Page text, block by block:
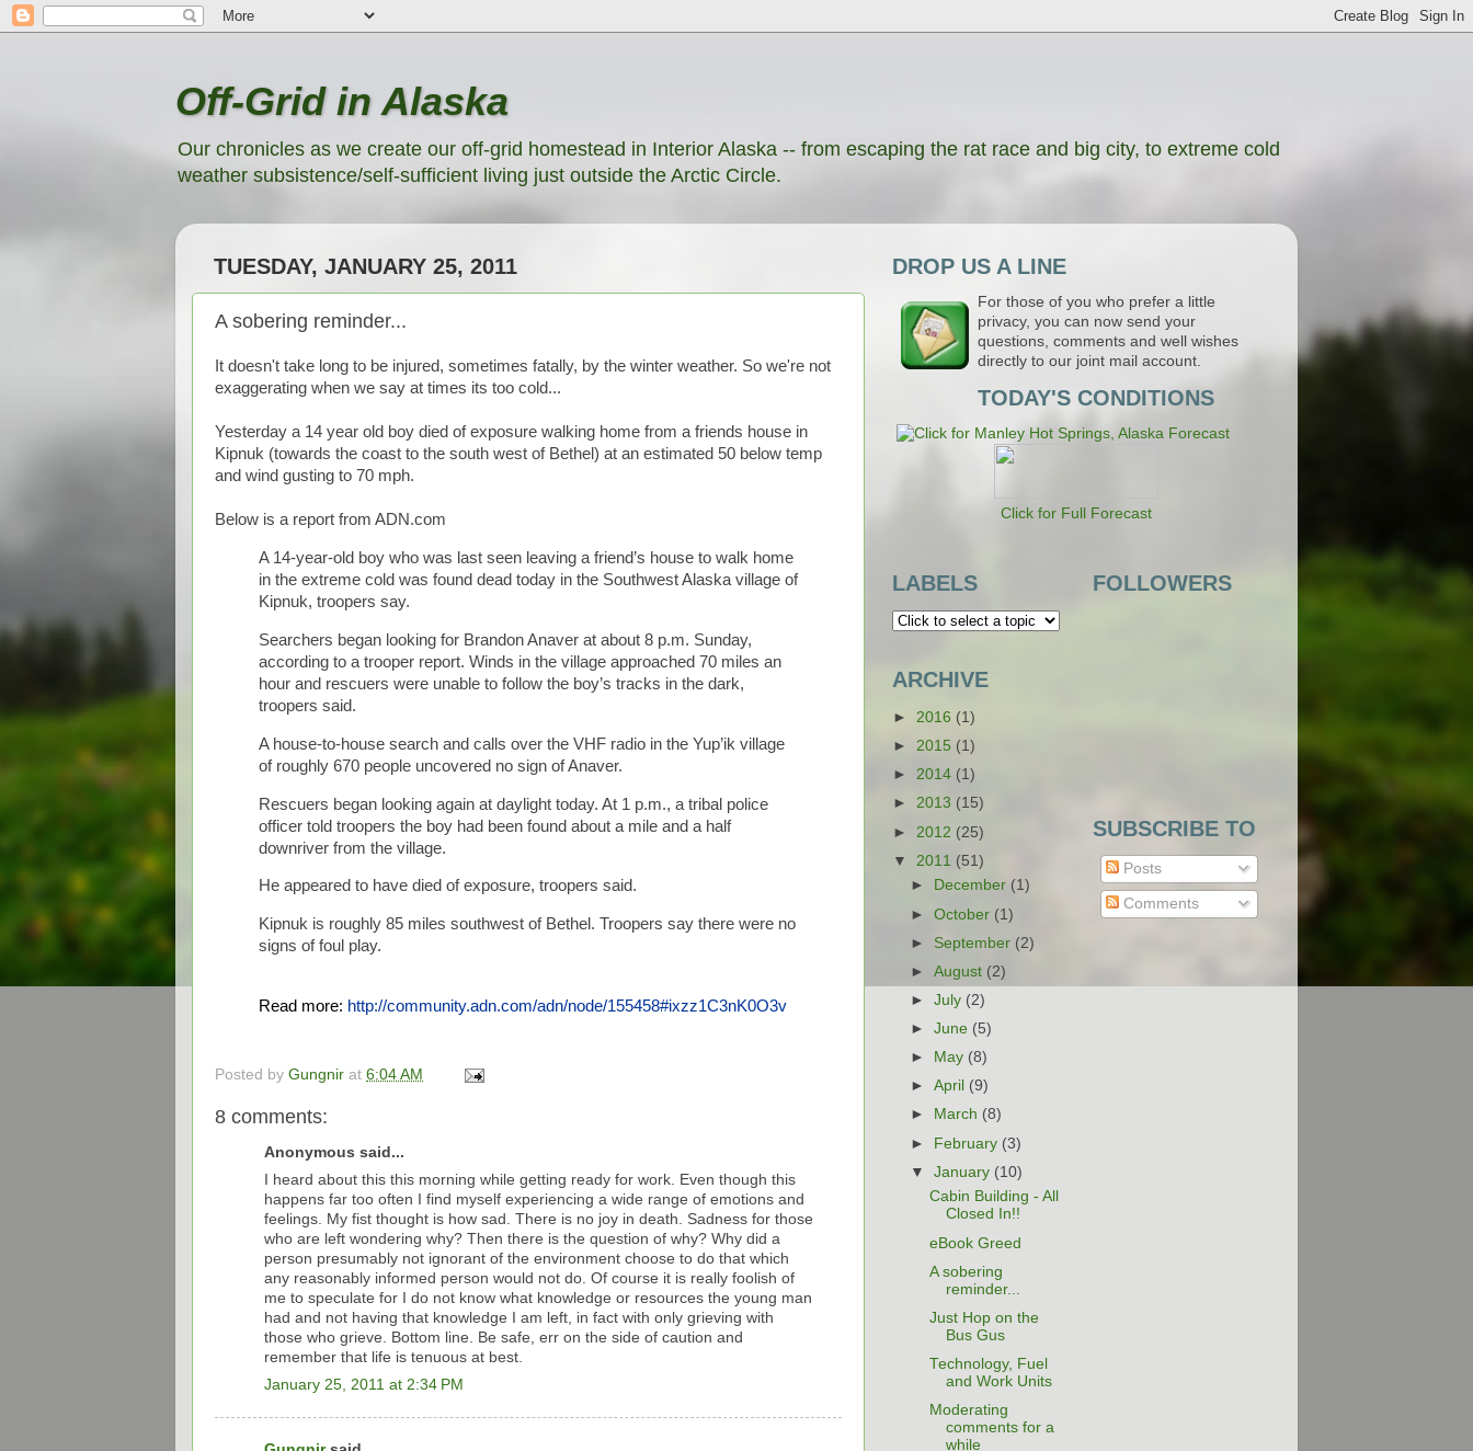
Off-Grid in Alaska
Our chronicles as we create our off-grid homestead in Interior Alaska -- from escaping the rat race and big city, to extreme cold
weather subsistence/self-sufficient living just outside the Arctic Circle.
TUESDAY, JANUARY 25, 2011
A sobering reminder...
It doesn't take long to be injured, sometimes fatally, by the winter weather. So we're not
exaggerating when we say at times its too cold...
Yesterday a 14 year old boy died of exposure walking home from a friends house in
Kipnuk (towards the coast to the south west of Bethel) at an estimated 50 below temp
and wind gusting to 70 mph.
Below is a report from ADN.com
A 14-year-old boy who was last seen leaving a friend’s house to walk home
in the extreme cold was found dead today in the Southwest Alaska village of
Kipnuk, troopers say.
Searchers began looking for Brandon Anaver at about 8 p.m. Sunday,
according to a trooper report. Winds in the village approached 70 miles an
hour and rescuers were unable to follow the boy’s tracks in the dark,
troopers said.
A house-to-house search and calls over the VHF radio in the Yup’ik village
of roughly 670 people uncovered no sign of Anaver.
Rescuers began looking again at daylight today. At 1 p.m., a tribal police
officer told troopers the boy had been found about a mile and a half
downriver from the village.
He appeared to have died of exposure, troopers said.
Kipnuk is roughly 85 miles southwest of Bethel. Troopers say there were no
signs of foul play.
Read more: http://community.adn.com/adn/node/155458#ixzz1C3nK0O3v
Posted by Gungnir at 6:04 AM
8 comments:
Anonymous said...
I heard about this this morning while getting ready for work. Even though this
happens far too often I find myself experiencing a wide range of emotions and
feelings. My fist thought is how sad. There is no joy in death. Sadness for those
who are left wondering why? Then there is the question of why? Why did a
person presumably not ignorant of the environment choose to do that which
any reasonably informed person would not do. Of course it is really foolish of
me to speculate for I do not know what knowledge or resources the young man
had and not having that knowledge I am left, in fact with only grieving with
those who grieve. Bottom line. Be safe, err on the side of caution and
remember that life is tenuous at best.
January 25, 2011 at 2:34 PM
DROP US A LINE
For those of you who prefer a little
privacy, you can now send your
questions, comments and well wishes
directly to our joint mail account.
TODAY'S CONDITIONS
Click for Full Forecast
LABELS
ARCHIVE
► 2016 (1)
► 2015 (1)
► 2014 (1)
► 2013 (15)
► 2012 (25)
▼ 2011 (51)
►
December (1)
►October (1)
► September (2)
►August (2)
►July (2)
►June (5)
►
May (8)
►April (9)
►
March (8)
► February (3)
▼January (10)
Cabin Building - All
Closed In!!
eBook Greed
A sobering
reminder...
Just Hop on the
Bus Gus
Technology, Fuel
and Work Units
Moderating
comments for a
while
FOLLOWERS
SUBSCRIBE TO
Posts
Comments